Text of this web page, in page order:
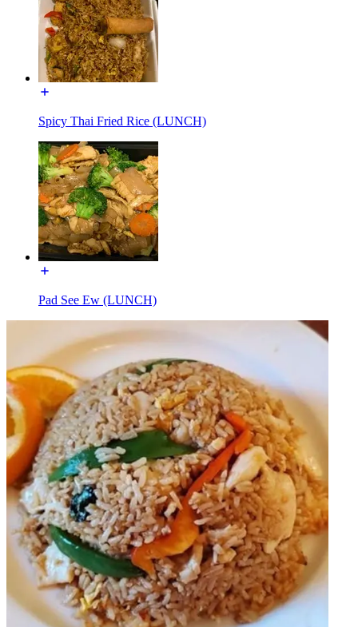
Spicy Thai Fried Rice (LUNCH)
Pad See Ew (LUNCH)